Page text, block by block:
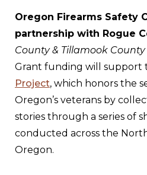
Oregon Firearms Safety
partnership with Rogue
County & Tillamook County
Grant funding will support
Project, which honors the
Oregon’s veterans by
stories through a series of
conducted across the
Oregon.